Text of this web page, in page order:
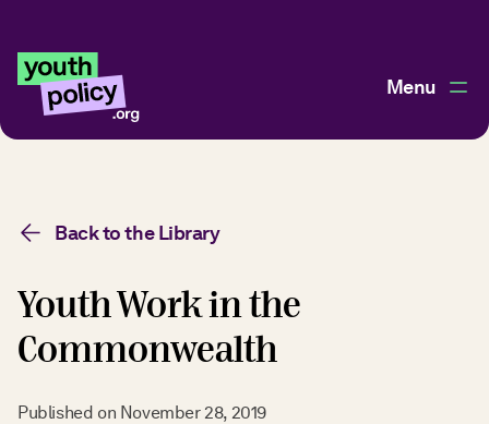
Menu
Back to the Library
Youth Work in the
Commonwealth
Published on November 28, 2019